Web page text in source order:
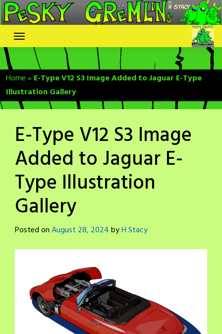
Skip
to
content
Home» E-Type V12 S3 Image Added to Jaguar E-Type
Illustration Gallery
E-Type V12 S3 Image
Added to Jaguar E-
Type Illustration
Gallery
Posted onAugust 28, 2024byH Stacy